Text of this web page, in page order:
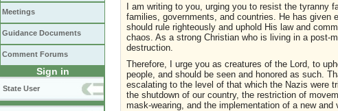
Meetings
Guidance Documents
Comment Forums
Sign in
State User
I am writing to you, urging you to resist the tyranny
families, governments, and countries. He has given
should rule righteously and uphold His law and
chaos. As a strong Christian who is living in a post-
destruction.
Therefore, I urge you as creatures of the Lord, to
people, and should be seen and honored as such.
escalating to the level of that which the Nazis were
the shutdown of our country, the restriction of
mask-wearing, and the implementation of a new